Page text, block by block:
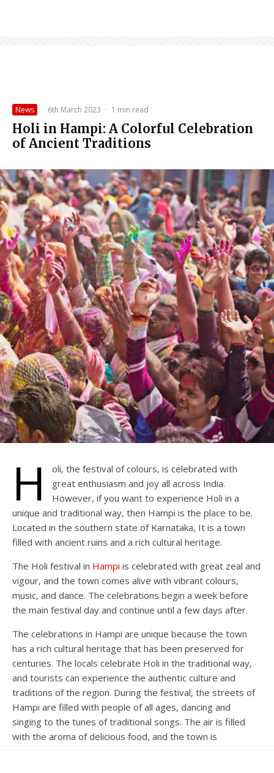
News · 6th March 2023 · 1 min read
Holi in Hampi: A Colorful Celebration
of Ancient Traditions
H
oli, the festival of colours, is celebrated with
great enthusiasm and joy all across India.
However, if you want to experience Holi in a
unique and traditional way, then Hampi is the place to be.
Located in the southern state of Karnataka, It is a town
filled with ancient ruins and a rich cultural heritage.
The Holi festival in Hampi is celebrated with great zeal and
vigour, and the town comes alive with vibrant colours,
music, and dance. The celebrations begin a week before
the main festival day and continue until a few days after.
The celebrations in Hampi are unique because the town
has a rich cultural heritage that has been preserved for
centuries. The locals celebrate Holi in the traditional way,
and tourists can experience the authentic culture and
traditions of the region. During the festival, the streets of
Hampi are filled with people of all ages, dancing and
singing to the tunes of traditional songs. The air is filled
with the aroma of delicious food, and the town is